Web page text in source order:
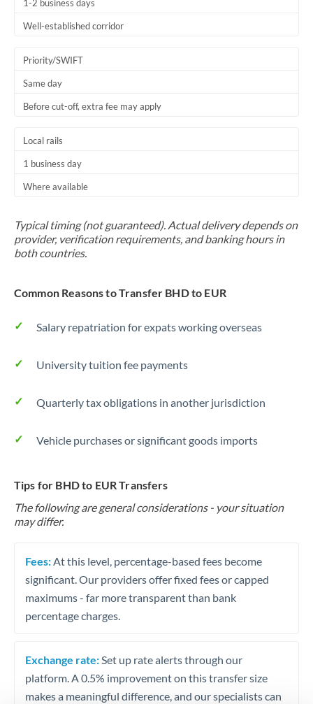
1-2 business days
Well-established corridor
Priority/SWIFT
Same day
Before cut-off, extra fee may apply
Local rails
1 business day
Where available
Typical timing (not guaranteed). Actual delivery depends on
provider, verification requirements, and banking hours in
both countries.
Common Reasons to Transfer BHD to EUR
Salary repatriation for expats working overseas
University tuition fee payments
Quarterly tax obligations in another jurisdiction
Vehicle purchases or significant goods imports
Tips for BHD to EUR Transfers
The following are general considerations - your situation
may differ.
Fees: At this level, percentage-based fees become
significant. Our providers offer fixed fees or capped
maximums - far more transparent than bank
percentage charges.
Exchange rate: Set up rate alerts through our
platform. A 0.5% improvement on this transfer size
makes a meaningful difference, and our specialists can